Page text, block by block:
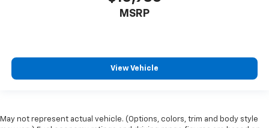
MSRP
View Vehicle
May not represent actual vehicle. (Options, colors, trim and body style